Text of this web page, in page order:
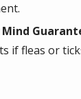
Mind
if fleas or